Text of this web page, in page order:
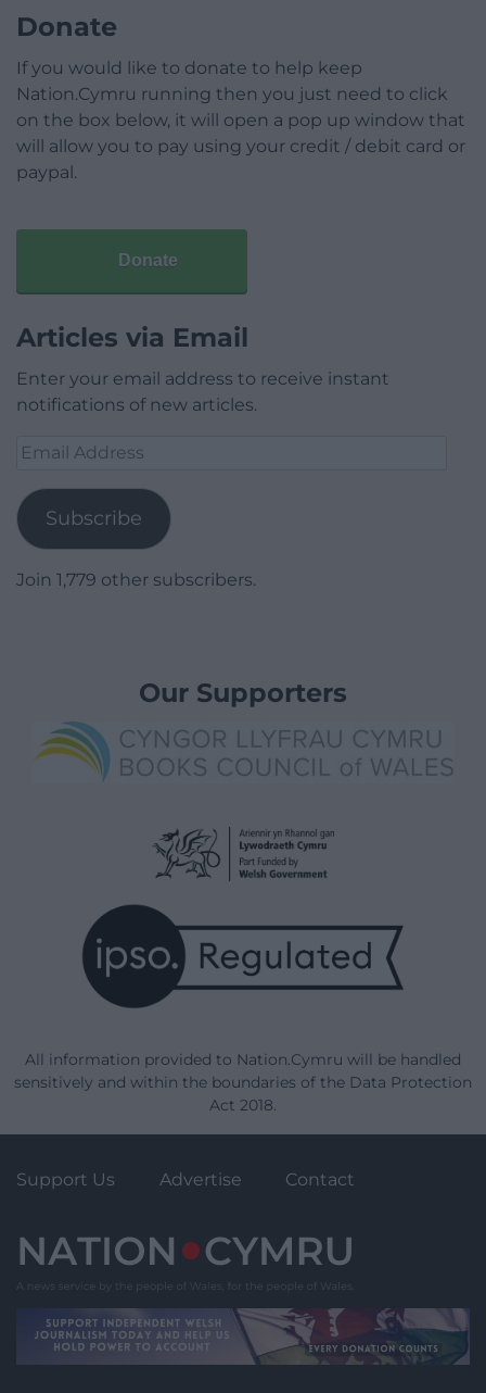
Donate
If you would like to donate to help keep
Nation.Cymru running then you just need to click
on the box below, it will open a pop up window that
will allow you to pay using your credit / debit card or
paypal.
Donate
Articles via Email
Enter your email address to receive instant
notifications of new articles.
Email
Subscribe
Join 1,779 other subscribers.
Our Supporters
All information provided to Nation.Cymru will be handled
sensitively and within the boundaries of the Data Protection
Act 2018.
Support Us Advertise Contact